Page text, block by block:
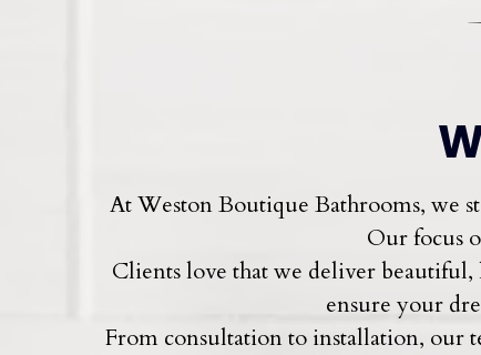
At Weston Boutique Bathrooms, we
Our focus
Clients love that we deliver
ensure your
From consultation to installation, our